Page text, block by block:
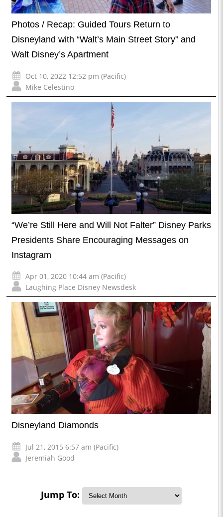
Photos / Recap: Guided Tours Return to
Disneyland with “Walt’s Main Street Story” and
Walt Disney’s Apartment
Oct 10, 2022 12:52 pm (Pacific)
Mike Celestino
“We’re Still Here and Will Not Falter” Disney Parks
Presidents Share Encouraging Messages on
Instagram
Apr 01, 2020 10:44 am (Pacific)
Laughing Place Disney Newsdesk
Disneyland Diamonds
Jul 21, 2015 6:57 am (Pacific)
Jeremiah Good
Jump To: